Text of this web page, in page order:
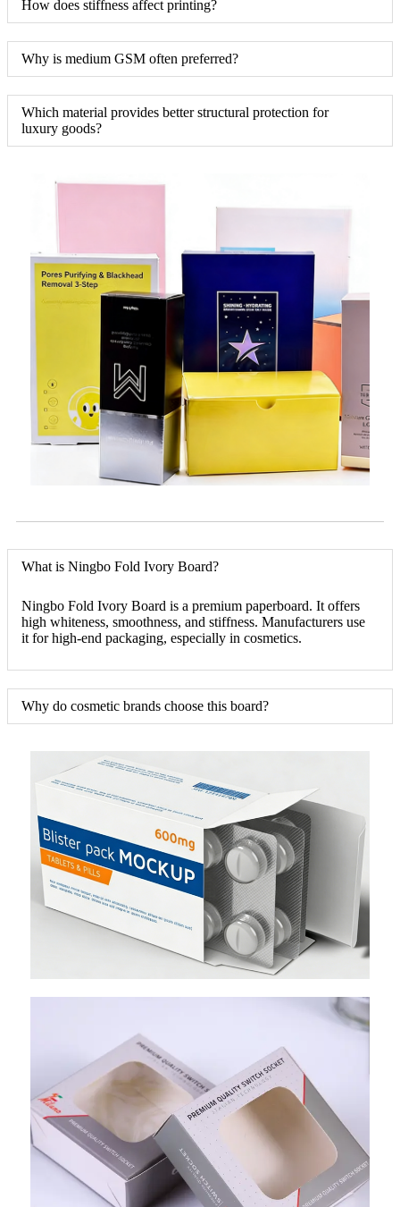
How does stiffness affect printing?
Why is medium GSM often preferred?
Which material provides better structural protection for
luxury goods?
What is Ningbo Fold Ivory Board?
Ningbo Fold Ivory Board is a premium paperboard. It offers
high whiteness, smoothness, and stiffness. Manufacturers use
it for high-end packaging, especially in cosmetics.
Why do cosmetic brands choose this board?